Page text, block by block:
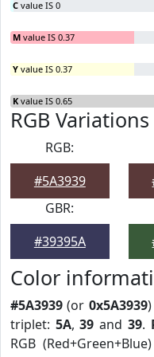
C value IS 0
M value IS 0.37
Y value IS 0.37
K value IS 0.65
RGB Variations
RGB:
#5A3939
GBR:
#39395A
Color
#5A3939 (or 0x5A3939
triplet: 5A,39 and 39.
RGB